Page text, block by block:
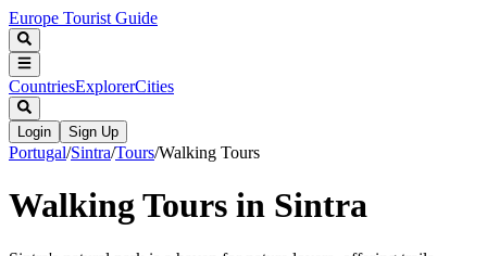
Europe Tourist Guide
CountriesExplorerCities
Login Sign Up
Portugal/Sintra/Tours/Walking Tours
Walking Tours in Sintra